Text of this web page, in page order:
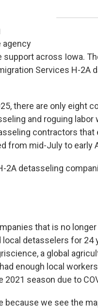
agency
across Iowa.
Services H-2A
there are only eight
and roguing labor
contractors that
from mid-July to early
2A detasseling
that is no longer
detasselers for 24
a global
enough local
season due to
because we see the